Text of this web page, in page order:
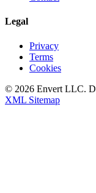
Legal
Privacy
Terms
Cookies
© 2026 Envert LLC.
XML Sitemap